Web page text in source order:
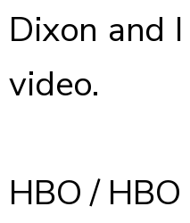
Dixon and
video.
HBO /